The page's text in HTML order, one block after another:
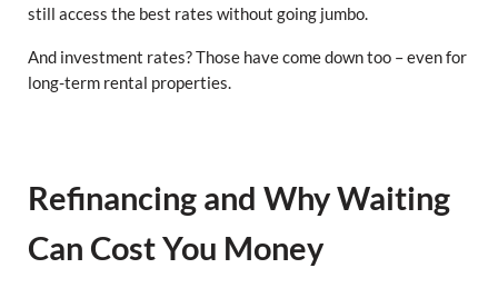
still access the best rates without going jumbo.
And investment rates? Those have come down too – even for
long-term rental properties.
Refinancing and Why Waiting
Can Cost You Money